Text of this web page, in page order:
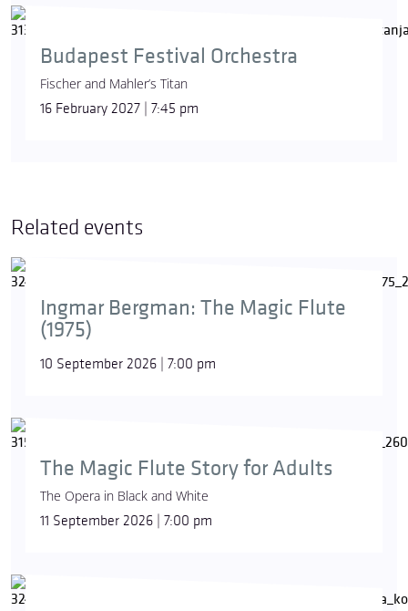
Budapest Festival Orchestra
Fischer and Mahler’s Titan
16 February 2027 | 7:45 pm
Related events
Ingmar Bergman: The Magic Flute
(1975)
10 September 2026 | 7:00 pm
The Magic Flute Story for Adults
The Opera in Black and White
11 September 2026 | 7:00 pm